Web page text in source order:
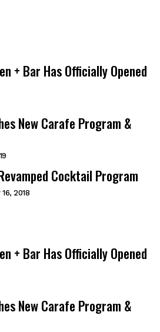
+ Bar Has Officially Opened
New Carafe Program &
Cocktail Program
2018
+ Bar Has Officially Opened
New Carafe Program &